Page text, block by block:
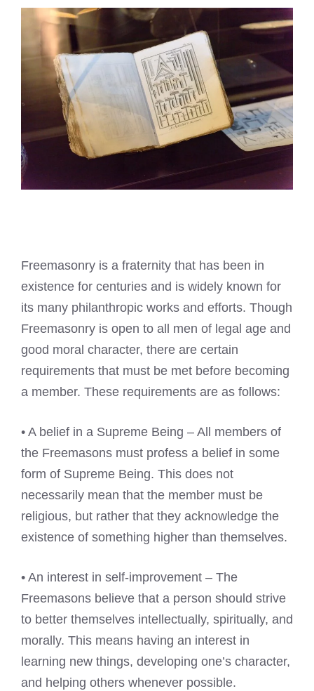
Freemasonry is a fraternity that has been in
existence for centuries and is widely known for
its many philanthropic works and efforts. Though
Freemasonry is open to all men of legal age and
good moral character, there are certain
requirements that must be met before becoming
a member. These requirements are as follows:
• A belief in a Supreme Being – All members of
the Freemasons must profess a belief in some
form of Supreme Being. This does not
necessarily mean that the member must be
religious, but rather that they acknowledge the
existence of something higher than themselves.
• An interest in self-improvement – The
Freemasons believe that a person should strive
to better themselves intellectually, spiritually, and
morally. This means having an interest in
learning new things, developing one’s character,
and helping others whenever possible.